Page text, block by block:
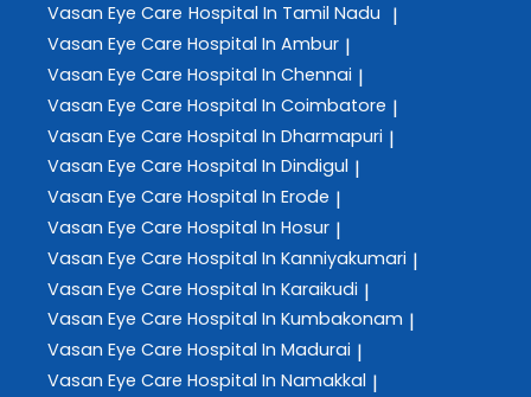
Vasan Eye Care Hospital In Tamil Nadu |
Vasan Eye Care Hospital In Ambur |
Vasan Eye Care Hospital In Chennai |
Vasan Eye Care Hospital In Coimbatore |
Vasan Eye Care Hospital In Dharmapuri |
Vasan Eye Care Hospital In Dindigul |
Vasan Eye Care Hospital In Erode |
Vasan Eye Care Hospital In Hosur |
Vasan Eye Care Hospital In Kanniyakumari |
Vasan Eye Care Hospital In Karaikudi |
Vasan Eye Care Hospital In Kumbakonam |
Vasan Eye Care Hospital In Madurai |
Vasan Eye Care Hospital In Namakkal |